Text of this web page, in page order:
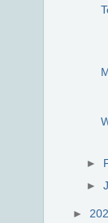
►
►
►